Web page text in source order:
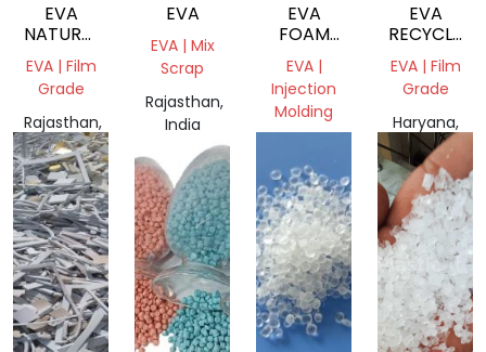
EVA
NATURAL
PLASTIC
EVA | Film
Grade
Rajasthan,
India
EVA
EVA | Mix
Scrap
Rajasthan,
India
EVA
FOAM
SCRAP
EVA |
Injection
Molding
India
EVA
RECYCLE
GRANULES
NEXT TO
VIRGIN
EVA | Film
Grade
Haryana,
India